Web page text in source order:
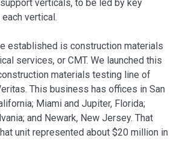
verticals, to be led by key
vertical.
established is construction materials
services, or CMT. We launched this
materials testing line of
This business has offices in San
Miami and Jupiter, Florida;
and Newark, New Jersey. That
unit represented about $20 million in